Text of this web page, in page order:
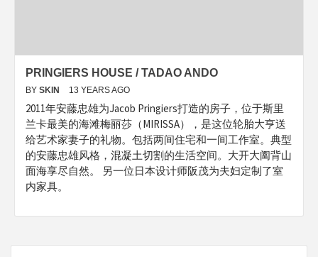
PRINGIERS HOUSE / TADAO ANDO
BY SKIN 13 YEARS AGO
2011年安藤忠雄为Jacob Pringiers打造的房子，位于斯里
兰卡最美的海滩梅丽莎（MIRISSA），是这位轮胎大亨送
给艺术家妻子的礼物。包括两间住宅和一间工作室。典型
的安藤忠雄风格，混凝土切割的生活空间。大开大阖背山
面海享尽自然。 另一位日本设计师阪茂为夫妇定制了室
内家具。